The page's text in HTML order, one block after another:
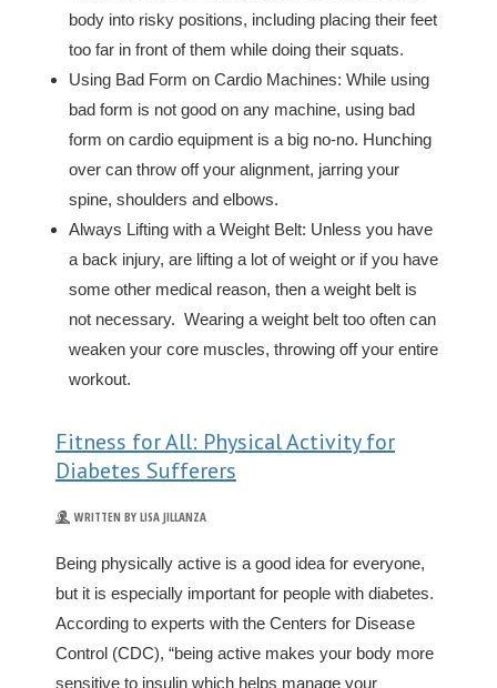
body into risky positions, including placing their feet
too far in front of them while doing their squats.
Using Bad Form on Cardio Machines: While using
bad form is not good on any machine, using bad
form on cardio equipment is a big no-no. Hunching
over can throw off your alignment, jarring your
spine, shoulders and elbows.
Always Lifting with a Weight Belt: Unless you have
a back injury, are lifting a lot of weight or if you have
some other medical reason, then a weight belt is
not necessary. Wearing a weight belt too often can
weaken your core muscles, throwing off your entire
workout.
Fitness for All: Physical Activity for
Diabetes Sufferers
WRITTEN BY LISA JILLANZA
Being physically active is a good idea for everyone,
but it is especially important for people with diabetes.
According to experts with the Centers for Disease
Control (CDC), “being active makes your body more
sensitive to insulin which helps manage your